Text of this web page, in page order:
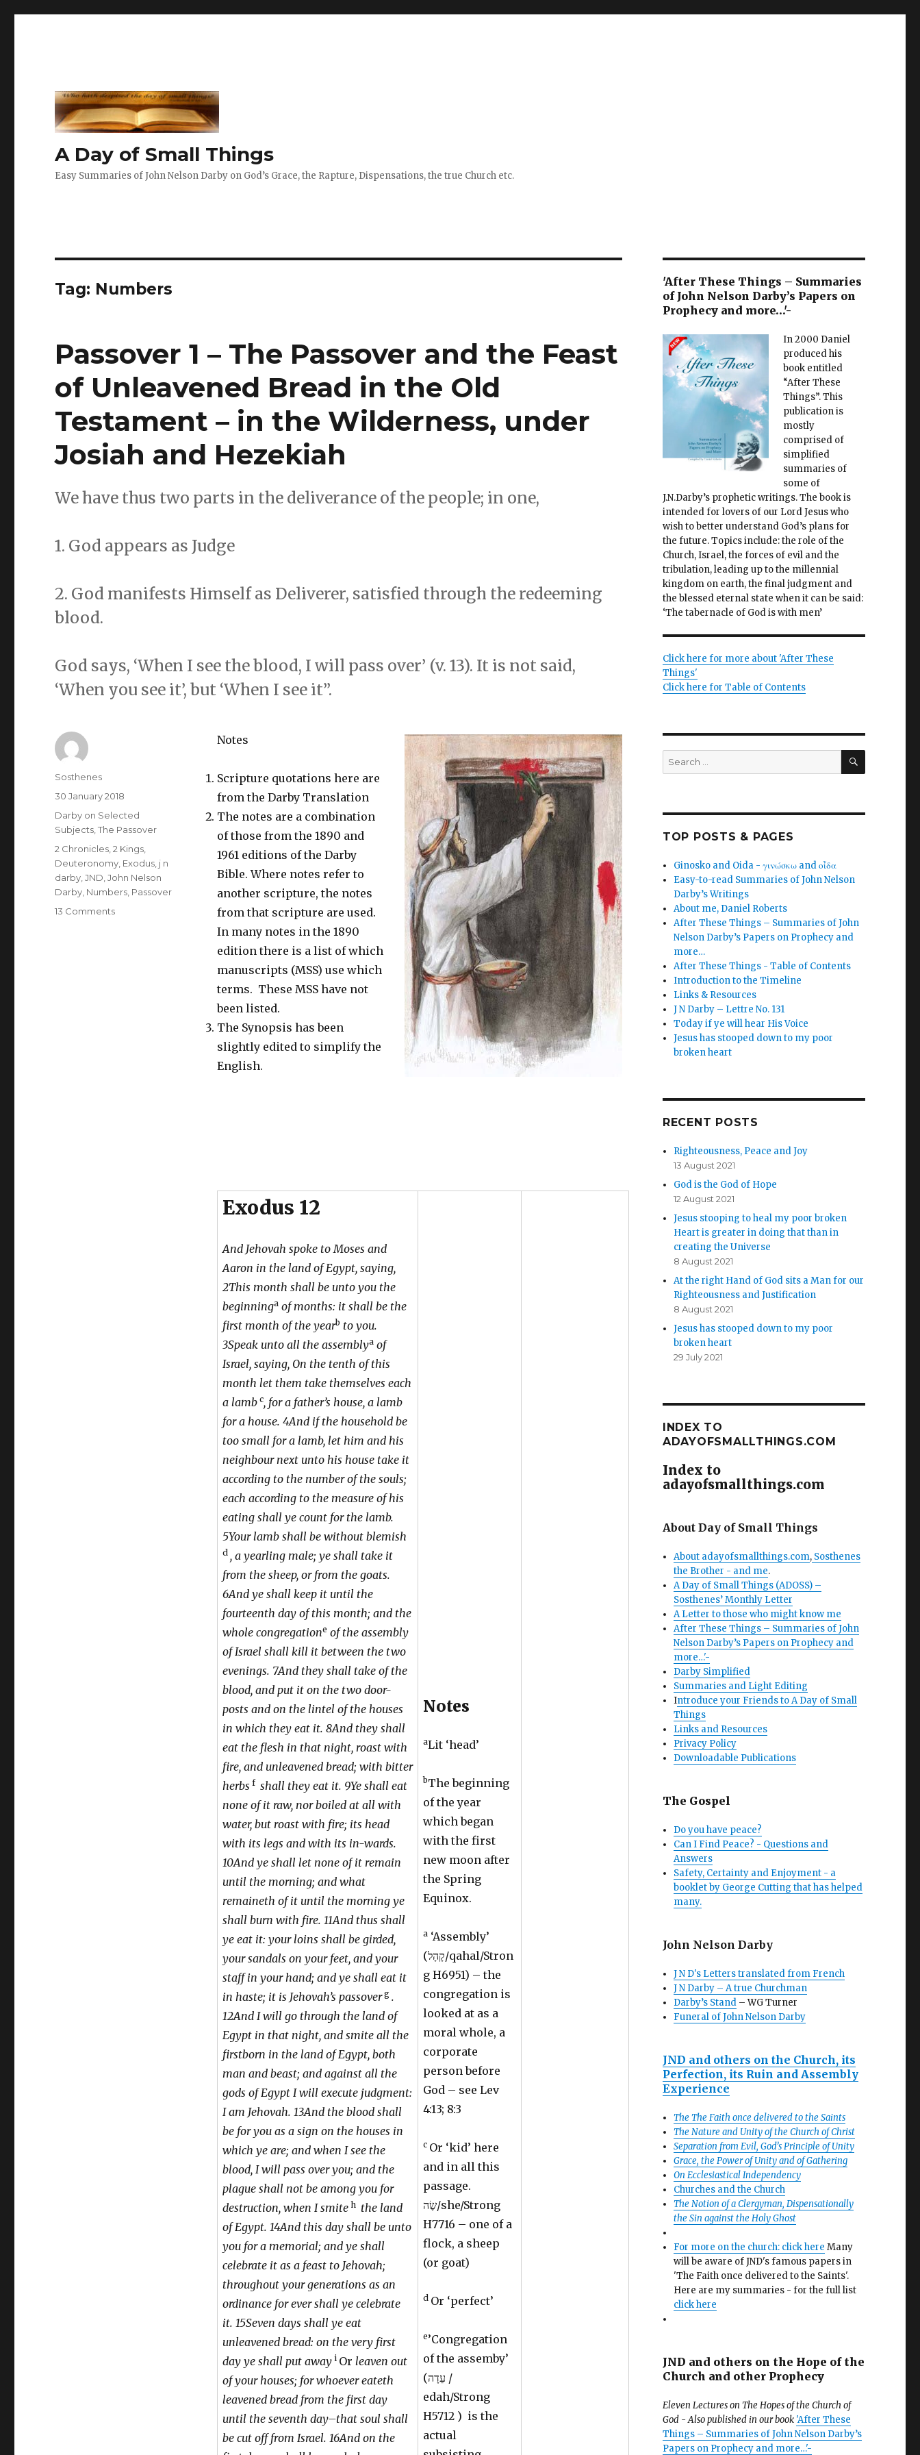
A Day of Small Things
Easy Summaries of John Nelson Darby on God’s Grace, the Rapture, Dispensations, the true Church etc.
Tag: Numbers
Passover 1 – The Passover and the Feast
of Unleavened Bread in the Old
Testament – in the Wilderness, under
Josiah and Hezekiah
We have thus two parts in the deliverance of the people; in one,
1. God appears as Judge
2. God manifests Himself as Deliverer, satisfied through the redeeming
blood.
God says, ‘When I see the blood, I will pass over’ (v. 13). It is not said,
‘When you see it’, but ‘When I see it”.
Notes
Scripture quotations here are
from the Darby Translation
The notes are a combination
of those from the 1890 and
1961 editions of the Darby
Bible. Where notes refer to
another scripture, the notes
from that scripture are used.
In many notes in the 1890
edition there is a list of which
manuscripts (MSS) use which
terms. These MSS have not
been listed.
The Synopsis has been
slightly edited to simplify the
English.
Exodus 12
And Jehovah spoke to Moses and
Aaron in the land of Egypt, saying,
2This month shall be unto you the
beginningaof months: it shall be the
first month of the yearb to you.
3Speak unto all the assemblyaof
Israel, saying, On the tenth of this
month let them take themselves each
a lambc, for a father’s house, a lamb
for a house. 4And if the household be
too small for a lamb, let him and his
neighbour next unto his house take it
according to the number of the souls;
each according to the measure of his
eating shall ye count for the lamb.
5Your lamb shall be without blemish
d , a yearling male; ye shall take it
from the sheep, or from the goats.
6And ye shall keep it until the
fourteenth day of this month; and the
whole congregatione of the assembly
of Israel shall kill it between the two
evenings. 7And they shall take of the
blood, and put it on the two door-
posts and on the lintel of the houses
in which they eat it. 8And they shall
eat the flesh in that night, roast with
fire, and unleavened bread; with bitter
herbs f shall they eat it. 9Ye shall eat
none of it raw, nor boiled at all with
water, but roast with fire; its head
with its legs and with its in-wards.
10And ye shall let none of it remain
until the morning; and what
remaineth of it until the morning ye
shall burn with fire. 11And thus shall
ye eat it: your loins shall be girded,
your sandals on your feet, and your
staff in your hand; and ye shall eat it
in haste; it is Jehovah’s passoverg .
12And I will go through the land of
Egypt in that night, and smite all the
firstborn in the land of Egypt, both
man and beast; and against all the
gods of Egypt I will execute judgment:
I am Jehovah. 13And the blood shall
be for you as a sign on the houses in
which ye are; and when I see the
blood, I will pass over you; and the
plague shall not be among you for
destruction, when I smiteh the land
of Egypt. 14And this day shall be unto
you for a memorial; and ye shall
celebrate it as a feast to Jehovah;
throughout your generations as an
ordinance for ever shall ye celebrate
it. 15Seven days shall ye eat
unleavened bread: on the very first
day ye shall put awayi Or leaven out
of your houses; for whoever eateth
leavened bread from the first day
until the seventh day–that soul shall
be cut off from Israel. 16And on the
Notes
aLit ‘head’
bThe beginning
of the year
which began
with the first
new moon after
the Spring
Equinox.
a‘Assembly’
(קָהָל/qahal/Stron
g H6951) – the
congregation is
looked at as a
moral whole, a
corporate
person before
God – see Lev
4:13; 8:3
c Or ‘kid’ here
and in all this
passage.
שֶׂה/she/Strong
H7716 – one of a
flock, a sheep
(or goat)
d Or ‘perfect’
e’Congregation
of the assemby’
(עֵדָה /
edah/Strong
H5712 ) is the
actual
Author
Sosthenes
Posted
30 January 2018
Categories
Darby on Selected
Subjects ,The Passover
Tags
2 Chronicles ,2 Kings
Deuteronomy Exodus j n
darby ,JND ,John Nelson
Darby Numbers Passover
13 Commentson
'After These Things – Summaries
of John Nelson Darby’s Papers on
Prophecy and more…'-
In 2000 Daniel
produced his
book entitled
“After These
Things”. This
publication is
mostly
comprised of
simplified
summaries of
some of
J.N.Darby’s prophetic writings. The book is
intended for lovers of our Lord Jesus who
wish to better understand God’s plans for
the future. Topics include: the role of the
Church, Israel, the forces of evil and the
tribulation, leading up to the millennial
kingdom on earth, the final judgment and
the blessed eternal state when it can be said:
‘The tabernacle of God is with men’
Click here for more about 'After These
Things'
Click here for Table of Contents
Search
for:
SEARCH
TOP POSTS & PAGES
Ginosko and Oida - γινώσκω and οἶδα
Easy-to-read Summaries of John Nelson
Darby’s Writings
About me, Daniel Roberts
After These Things – Summaries of John
Nelson Darby’s Papers on Prophecy and
more…
After These Things - Table of Contents
Introduction to the Timeline
Links & Resources
J N Darby – Lettre No. 131
Today if ye will hear His Voice
Jesus has stooped down to my poor
broken heart
RECENT POSTS
Righteousness, Peace and Joy
13 August 2021
God is the God of Hope
12 August 2021
Jesus stooping to heal my poor broken
Heart is greater in doing that than in
creating the Universe
8 August 2021
At the right Hand of God sits a Man for our
Righteousness and Justification
8 August 2021
Jesus has stooped down to my poor
broken heart
29 July 2021
INDEX TO
ADAYOFSMALLTHINGS.COM
Index to
adayofsmallthings.com
About Day of Small Things
About adayofsmallthings.com, Sosthenes
the Brother - and me.
A Day of Small Things (ADOSS) –
Sosthenes’ Monthly Letter
A Letter to those who might know me
After These Things – Summaries of John
Nelson Darby’s Papers on Prophecy and
more…'-
Darby Simplified
Summaries and Light Editing
Introduce your Friends to A Day of Small
Things
Links and Resources
Privacy Policy
Downloadable Publications
The Gospel
Do you have peace?
Can I Find Peace? - Questions and
Answers
Safety, Certainty and Enjoyment - a
booklet by George Cutting that has helped
many.
John Nelson Darby
J N D's Letters translated from French
J N Darby – A true Churchman
Darby’s Stand – WG Turner
Funeral of John Nelson Darby
JND and others on the Church, its
Perfection, its Ruin and Assembly
Experience
The The Faith once delivered to the Saints
The Nature and Unity of the Church of Christ
Separation from Evil, God’s Principle of Unity
Grace, the Power of Unity and of Gathering
On Ecclesiastical Independency
Churches and the Church
The Notion of a Clergyman, Dispensationally
the Sin against the Holy Ghost
For more on the church: click here Many
will be aware of JND's famous papers in
'The Faith once delivered to the Saints'.
Here are my summaries - for the full list
click here
JND and others on the Hope of the
Church and other Prophecy
Eleven Lectures on The Hopes of the Church of
God - Also published in our book 'After These
Things – Summaries of John Nelson Darby’s
Papers on Prophecy and more…'-